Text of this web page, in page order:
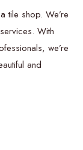
tile shop. We’re
With
we’re
and